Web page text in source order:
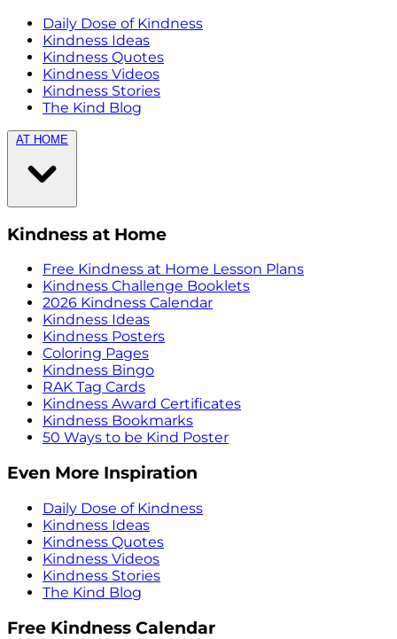
Daily Dose of Kindness
Kindness Ideas
Kindness Quotes
Kindness Videos
Kindness Stories
The Kind Blog
AT HOME
Kindness at Home
Free Kindness at Home Lesson Plans
Kindness Challenge Booklets
2026 Kindness Calendar
Kindness Ideas
Kindness Posters
Coloring Pages
Kindness Bingo
RAK Tag Cards
Kindness Award Certificates
Kindness Bookmarks
50 Ways to be Kind Poster
Even More Inspiration
Daily Dose of Kindness
Kindness Ideas
Kindness Quotes
Kindness Videos
Kindness Stories
The Kind Blog
Free Kindness Calendar